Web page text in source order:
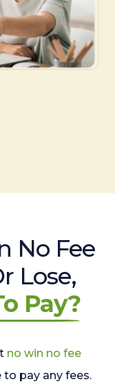
No Fee
Lose,
Pay?
no win no fee
pay any fees.